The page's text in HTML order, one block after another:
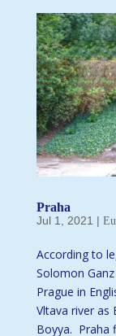
Praha
Jul 1, 2021 |
According to
Solomon
Prague in
Vltava river as
Boyya. Praha